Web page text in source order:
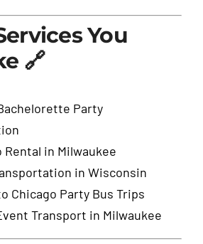
You
🔗
Party
Rental in Milwaukee
in Wisconsin
Chicago Party Bus Trips
Transport in Milwaukee